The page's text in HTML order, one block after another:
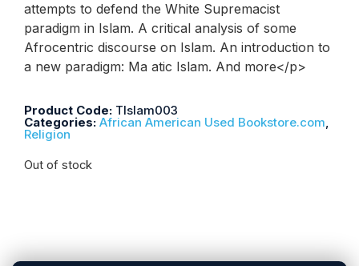
attempts to defend the White Supremacist
paradigm in Islam. A critical analysis of some
Afrocentric discourse on Islam. An introduction to
a new paradigm: Ma atic Islam. And more</p>
Product Code: TIslam003
Categories: African American Used Bookstore.com
Religion
Out of stock